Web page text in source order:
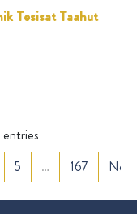
Tesisat Taahut
5 … 167 Next